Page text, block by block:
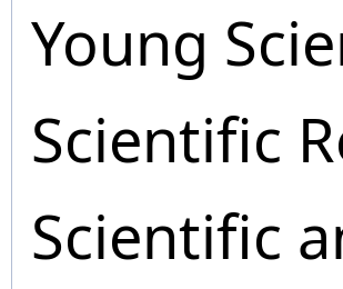
Young
Scientific
Scientific